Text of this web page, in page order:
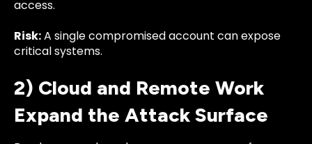
access.
Risk:A single compromised account can expose
critical systems.
2) Cloud and Remote Work
Expand the Attack Surface